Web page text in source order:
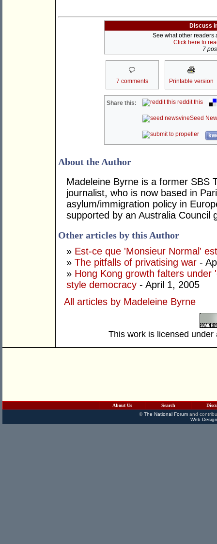
Discuss
See what other readers
Click here to
7
7 comments Printable version
Share this: reddit this
Seed
About the Author
Madeleine Byrne is a former SBS
journalist, who is now based in
asylum/immigration policy in
supported by an Australia Council
Other articles by this Author
» Est-ce que 'Monsieur Normal'
» The pitfalls of privatising war -
» Hong Kong growth falters
style democracy - April 1, 2005
All articles by Madeleine Byrne
This work is licensed
About Us Search
©The National Forumand
Web